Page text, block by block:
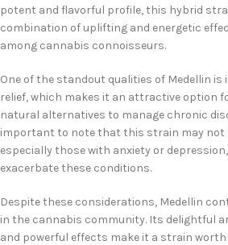
potent and flavorful profile, this hybrid
combination of uplifting and energetic
among cannabis connoisseurs.
One of the standout qualities of Medellin
relief, which makes it an attractive option
natural alternatives to manage chronic
important to note that this strain may not
especially those with anxiety or
exacerbate these conditions.
Despite these considerations, Medellin
in the cannabis community. Its delightful
and powerful effects make it a strain